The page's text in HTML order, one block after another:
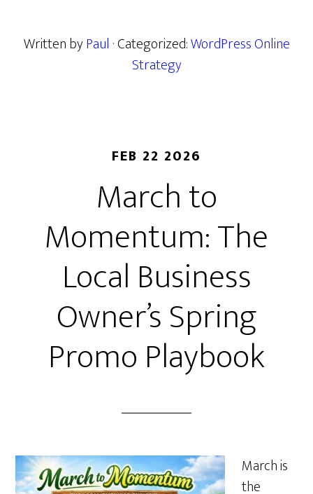
Written byPaul · Categorized:WordPress Online
Strategy
FEB 22 2026
March to
Momentum: The
Local Business
Owner’s Spring
Promo Playbook
March is
the